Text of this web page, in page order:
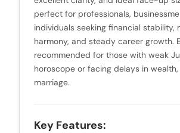
perfect for professionals,
individuals seeking financial stability,
harmony, and steady career growth.
recommended for those with weak
horoscope or facing delays in
marriage.
Key Features: